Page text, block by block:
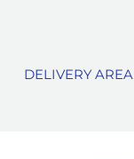
DELIVERY AREA